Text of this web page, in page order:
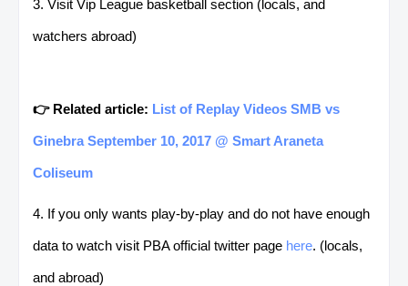
3. Visit Vip League basketball section (locals, and
watchers abroad)
👉 Related article: List of Replay Videos SMB vs
Ginebra September 10, 2017 @ Smart Araneta
Coliseum
4. If you only wants play-by-play and do not have enough
data to watch visit PBA official twitter page here. (locals,
and abroad)